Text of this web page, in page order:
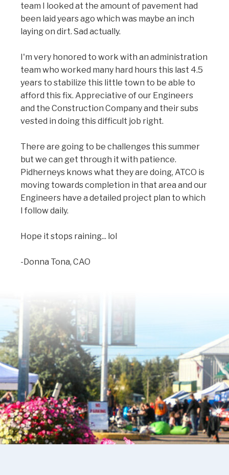
team I looked at the amount of pavement had
been laid years ago which was maybe an inch
laying on dirt. Sad actually.
I'm very honored to work with an administration
team who worked many hard hours this last 4.5
years to stabilize this little town to be able to
afford this fix. Appreciative of our Engineers
and the Construction Company and their subs
vested in doing this difficult job right.
There are going to be challenges this summer
but we can get through it with patience.
Pidherneys knows what they are doing, ATCO is
moving towards completion in that area and our
Engineers have a detailed project plan to which
I follow daily.
Hope it stops raining... lol
-Donna Tona, CAO